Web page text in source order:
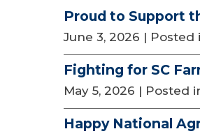
Proud to Support
June 3, 2026 | Posted
Fighting for SC
May 5, 2026 | Posted
Happy National